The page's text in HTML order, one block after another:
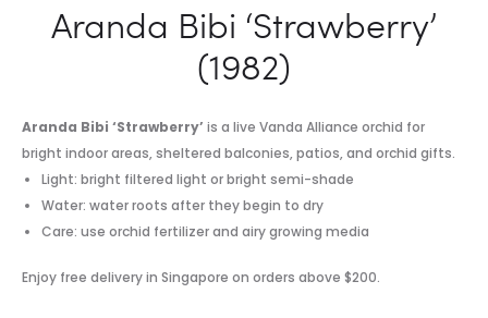
Aranda Bibi ‘Strawberry’
(1982)
Aranda Bibi ‘Strawberry’ is a live Vanda Alliance orchid for
bright indoor areas, sheltered balconies, patios, and orchid gifts.
Light: bright filtered light or bright semi-shade
Water: water roots after they begin to dry
Care: use orchid fertilizer and airy growing media
Enjoy free delivery in Singapore on orders above $200.